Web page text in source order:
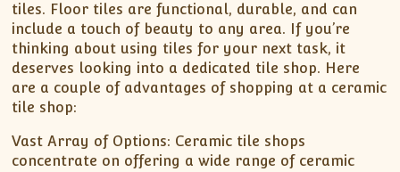
tiles. Floor tiles are functional, durable, and can
include a touch of beauty to any area. If you’re
thinking about using tiles for your next task, it
deserves looking into a dedicated tile shop. Here
are a couple of advantages of shopping at a ceramic
tile shop:
Vast Array of Options: Ceramic tile shops
concentrate on offering a wide range of ceramic